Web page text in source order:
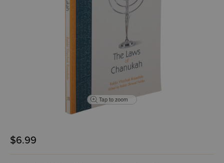
Tap to zoom
$6.99